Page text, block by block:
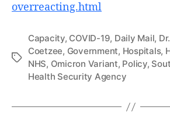
overreacting.html
Tags
Capacity, COVID-19, Daily Mail,
Coetzee, Government, Hospitals,
NHS, Omicron Variant, Policy,
Health Security Agency